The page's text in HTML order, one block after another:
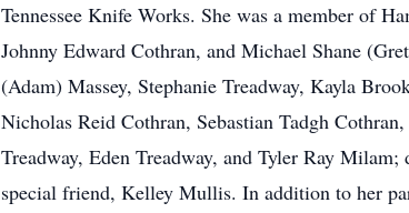
Tennessee Knife Works. She was a member of
Johnny Edward Cothran, and Michael Shane
(Adam) Massey, Stephanie Treadway, Kayla
Nicholas Reid Cothran, Sebastian Tadgh
Treadway, Eden Treadway, and Tyler Ray
special friend, Kelley Mullis. In addition to her